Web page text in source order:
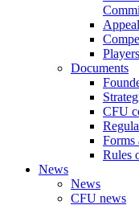
Documents
CFU
Forms
Rules
News
News
CFU news